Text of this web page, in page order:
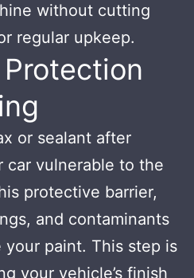
without cutting
regular upkeep.
or sealant after
car vulnerable to the
protective barrier,
and contaminants
paint. This step is
your vehicle’s finish